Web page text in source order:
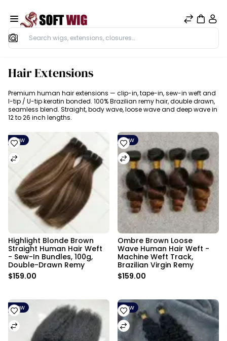
Search
Hair Extensions
Premium human hair extensions — clip-in, tape-in, sew-in weft and
I-tip / U-tip keratin bonded. 100% Brazilian remy hair, double drawn,
seamless blend. Straight, body wave, loose wave and deep wave in
12 to 26 inch lengths.
New
Highlight Blonde Brown
Straight Human Hair Weft
- Sew-In Bundles, 100g,
Double-Drawn Remy
$159.00
New
Ombre Brown Loose
Wave Human Hair Weft -
Machine Weft Track,
Brazilian Virgin Remy
$159.00
New New